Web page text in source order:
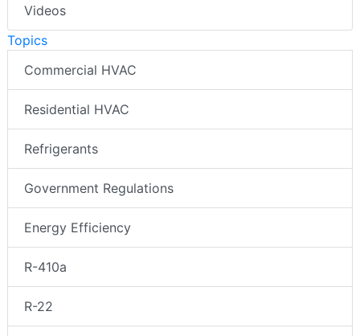
Videos
Topics
Commercial HVAC
Residential HVAC
Refrigerants
Government Regulations
Energy Efficiency
R-410a
R-22